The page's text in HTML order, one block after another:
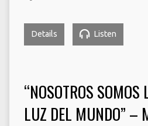
Details Listen
“NOSOTROS
LUZ DEL MUNDO” –